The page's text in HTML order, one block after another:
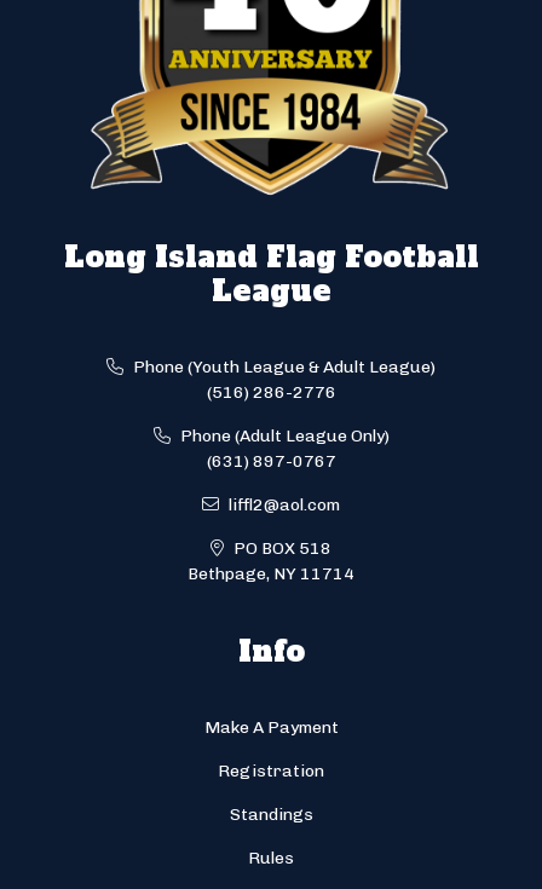
Long Island Flag Football
League
Phone (Youth League & Adult League)
(516) 286-2776
Phone (Adult League Only)
(631) 897-0767
liffl2@aol.com
PO BOX 518
Bethpage, NY 11714
Info
Make A Payment
Registration
Standings
Rules